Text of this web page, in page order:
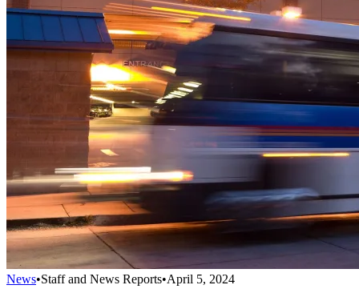
News•Staff and News Reports•April 5, 2024